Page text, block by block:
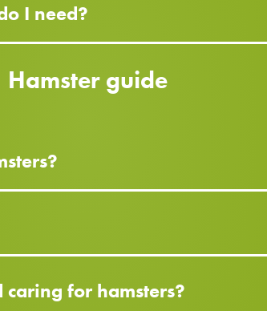
I need?
Hamster guide
for hamsters?